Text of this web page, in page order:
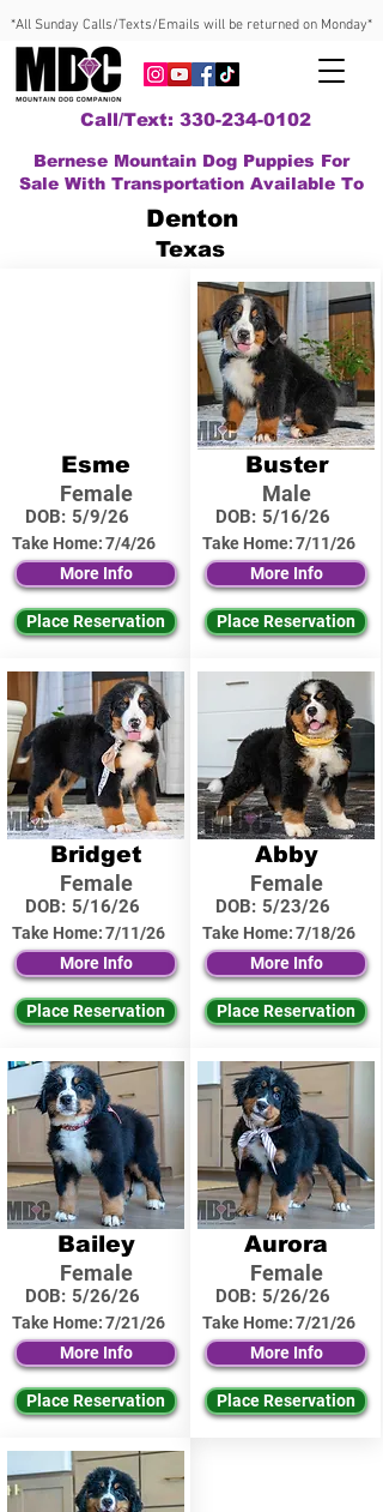
*All Sunday Calls/Texts/Emails will be returned on Monday*
Call/Text: 330-234-0102
Bernese Mountain Dog Puppies For
Sale With Transportation Available To
Denton
Texas
Esme
Female
DOB: 5/9/26
Take Home:7/4/26
More Info
Place Reservation
Bridget
Female
DOB: 5/16/26
Take Home:7/11/26
More Info
Place Reservation
Bailey
Female
DOB: 5/26/26
Take Home:7/21/26
More Info
Place Reservation
Buster
Male
DOB: 5/16/26
Take Home:7/11/26
More Info
Place Reservation
Abby
Female
DOB: 5/23/26
Take Home:7/18/26
More Info
Place Reservation
Aurora
Female
DOB: 5/26/26
Take Home:7/21/26
More Info
Place Reservation